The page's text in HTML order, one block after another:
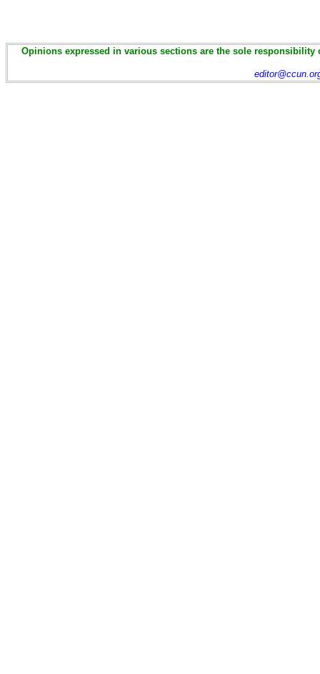
Opinions expressed in various sections are the sole